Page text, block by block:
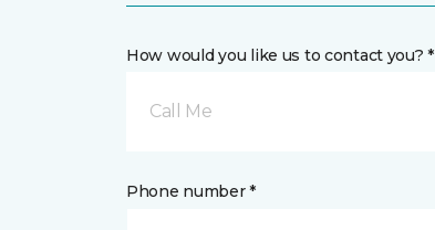
How would you like us to contact you? *
Call Me
Phone number *